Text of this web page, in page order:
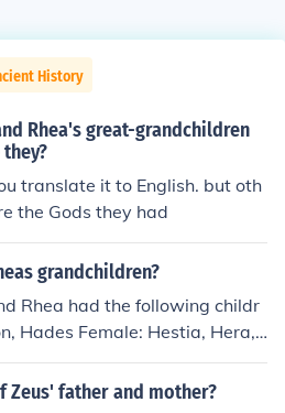
History
Rhea's great-grandchildren
translate it to English. but oth
the Gods they had
grandchildren?
Rhea had the following childr
Hades Female: Hestia, Hera,
of these six would be a grand
such as: Persephone, daughte
Zeus' father and mother?